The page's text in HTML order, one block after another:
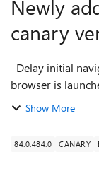
Newly
canary
browser is
EMIE Sitelist
Show More
84.0.484.0 CANARY